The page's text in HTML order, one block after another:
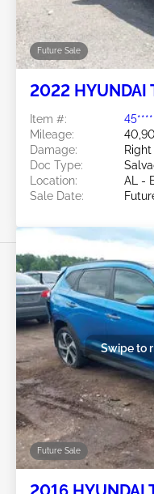
Future Sale
2022 HYUNDAI
Item #:
Mileage:
Damage:
Doc Type:
Location:
AL -
Sale Date:
Future Sale
Swipe to